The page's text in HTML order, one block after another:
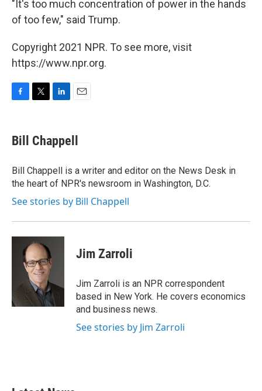
"It's too much concentration of power in the hands
of too few," said Trump.
Copyright 2021 NPR. To see more, visit
https://www.npr.org.
e
b
o
k
t
t
r
k
e
I
n
i
l
Bill Chappell
Bill Chappell is a writer and editor on the News Desk in
the heart of NPR's newsroom in Washington, D.C.
See stories by Bill Chappell
Jim Zarroli
Jim Zarroli is an NPR correspondent
based in New York. He covers economics
and business news.
See stories by Jim Zarroli